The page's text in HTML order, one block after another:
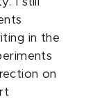
in the
on